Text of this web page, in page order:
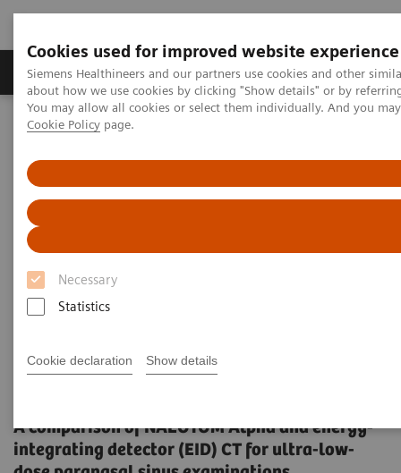
Cookies used for improved website experience
Siemens Healthineers and our partners use cookies and other
about how we use cookies by clicking "Show details" or by
You may allow all cookies or select them individually. And you
Cookie Policy page.
Necessary
Statistics
Cookie declaration Show details
Products & Services Support & Documentation
Home Medical Imaging
PCCT scientific evidence
Ultra-low-dose photon-counting CT imaging of the paranasal sinus
with Tin prefiltration: how low can we go?
Ultra-low-dose photon-
counting CT imaging of the
paranasal sinus with Tin
prefiltration: how low can we
A comparison of NAEOTOM Alpha and energy-
integrating detector (EID) CT for ultra-low-